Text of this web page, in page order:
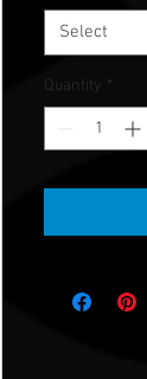
Select
Quantity *